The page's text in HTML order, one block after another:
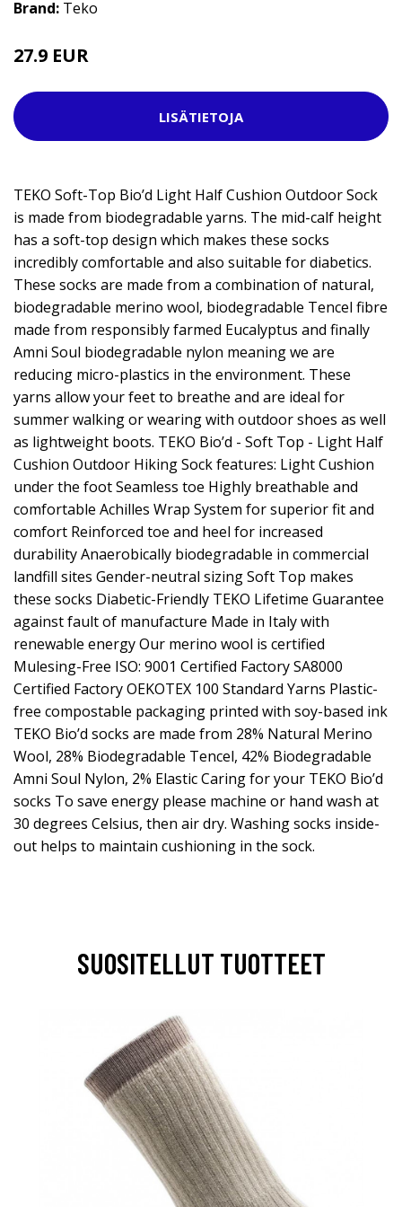
Brand: Teko
27.9 EUR
LISÄTIETOJA
TEKO Soft-Top Bio’d Light Half Cushion Outdoor Sock
is made from biodegradable yarns. The mid-calf height
has a soft-top design which makes these socks
incredibly comfortable and also suitable for diabetics.
These socks are made from a combination of natural,
biodegradable merino wool, biodegradable Tencel fibre
made from responsibly farmed Eucalyptus and finally
Amni Soul biodegradable nylon meaning we are
reducing micro-plastics in the environment. These
yarns allow your feet to breathe and are ideal for
summer walking or wearing with outdoor shoes as well
as lightweight boots. TEKO Bio’d - Soft Top - Light Half
Cushion Outdoor Hiking Sock features: Light Cushion
under the foot Seamless toe Highly breathable and
comfortable Achilles Wrap System for superior fit and
comfort Reinforced toe and heel for increased
durability Anaerobically biodegradable in commercial
landfill sites Gender-neutral sizing Soft Top makes
these socks Diabetic-Friendly TEKO Lifetime Guarantee
against fault of manufacture Made in Italy with
renewable energy Our merino wool is certified
Mulesing-Free ISO: 9001 Certified Factory SA8000
Certified Factory OEKOTEX 100 Standard Yarns Plastic-
free compostable packaging printed with soy-based ink
TEKO Bio’d socks are made from 28% Natural Merino
Wool, 28% Biodegradable Tencel, 42% Biodegradable
Amni Soul Nylon, 2% Elastic Caring for your TEKO Bio’d
socks To save energy please machine or hand wash at
30 degrees Celsius, then air dry. Washing socks inside-
out helps to maintain cushioning in the sock.
SUOSITELLUT TUOTTEET